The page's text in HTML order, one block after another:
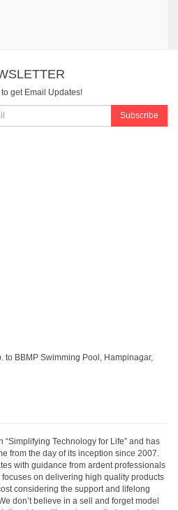
get Email Updates!
Subscribe
to BBMP Swimming Pool, Hampinagar,
“Simplifying Technology for Life” and has
from the day of its inception since 2007.
with guidance from ardent professionals
on delivering high quality products
considering the support and lifelong
don’t believe in a sell and forget model